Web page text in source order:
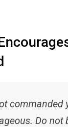
commanded
Do not